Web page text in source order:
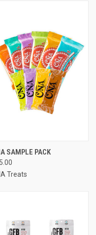
SAMPLE PACK
Treats